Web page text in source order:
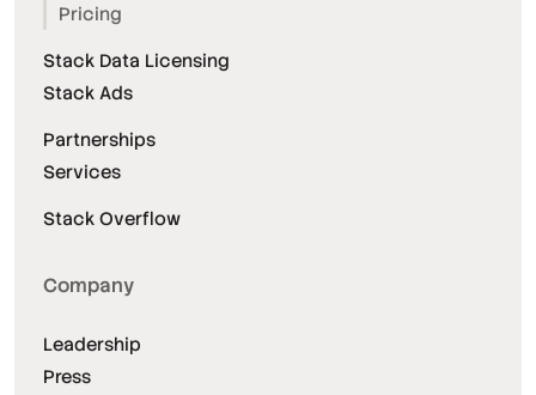
Pricing
Stack Data Licensing
Stack Ads
Partnerships
Services
Stack Overflow
Company
Leadership
Press